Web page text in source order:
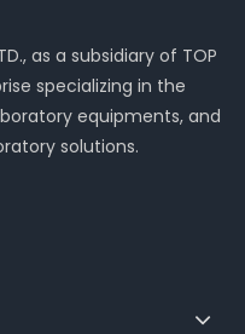
as a subsidiary of TOP
specializing in the
equipments, and
solutions.